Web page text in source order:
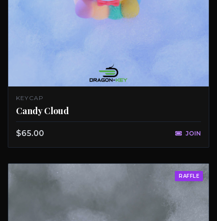
KEYCAP
Candy Cloud
$65.00 JOIN
RAFFLE